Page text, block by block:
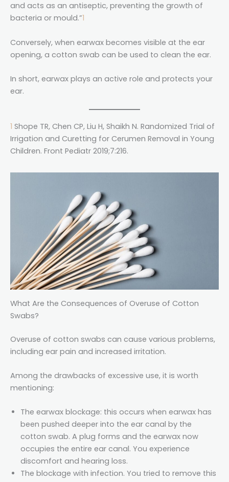
and acts as an antiseptic, preventing the growth of
bacteria or mould.”1
Conversely, when earwax becomes visible at the ear
opening, a cotton swab can be used to clean the ear.
In short, earwax plays an active role and protects your
ear.
1 Shope TR, Chen CP, Liu H, Shaikh N. Randomized Trial of
Irrigation and Curetting for Cerumen Removal in Young
Children. Front Pediatr 2019;7:216.
What Are the Consequences of Overuse of Cotton
Swabs?
Overuse of cotton swabs can cause various problems,
including ear pain and increased irritation.
Among the drawbacks of excessive use, it is worth
mentioning:
The earwax blockage: this occurs when earwax has
been pushed deeper into the ear canal by the
cotton swab. A plug forms and the earwax now
occupies the entire ear canal. You experience
discomfort and hearing loss.
The blockage with infection. You tried to remove this